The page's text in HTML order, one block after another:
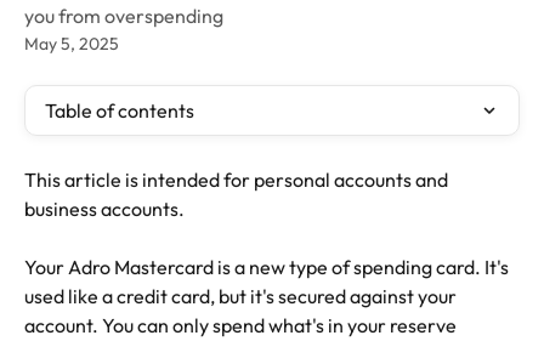
you from overspending
May 5, 2025
Table of contents
This article is intended for personal accounts and
business accounts.
Your Adro Mastercard is a new type of spending card. It's
used like a credit card, but it's secured against your
account. You can only spend what's in your reserve